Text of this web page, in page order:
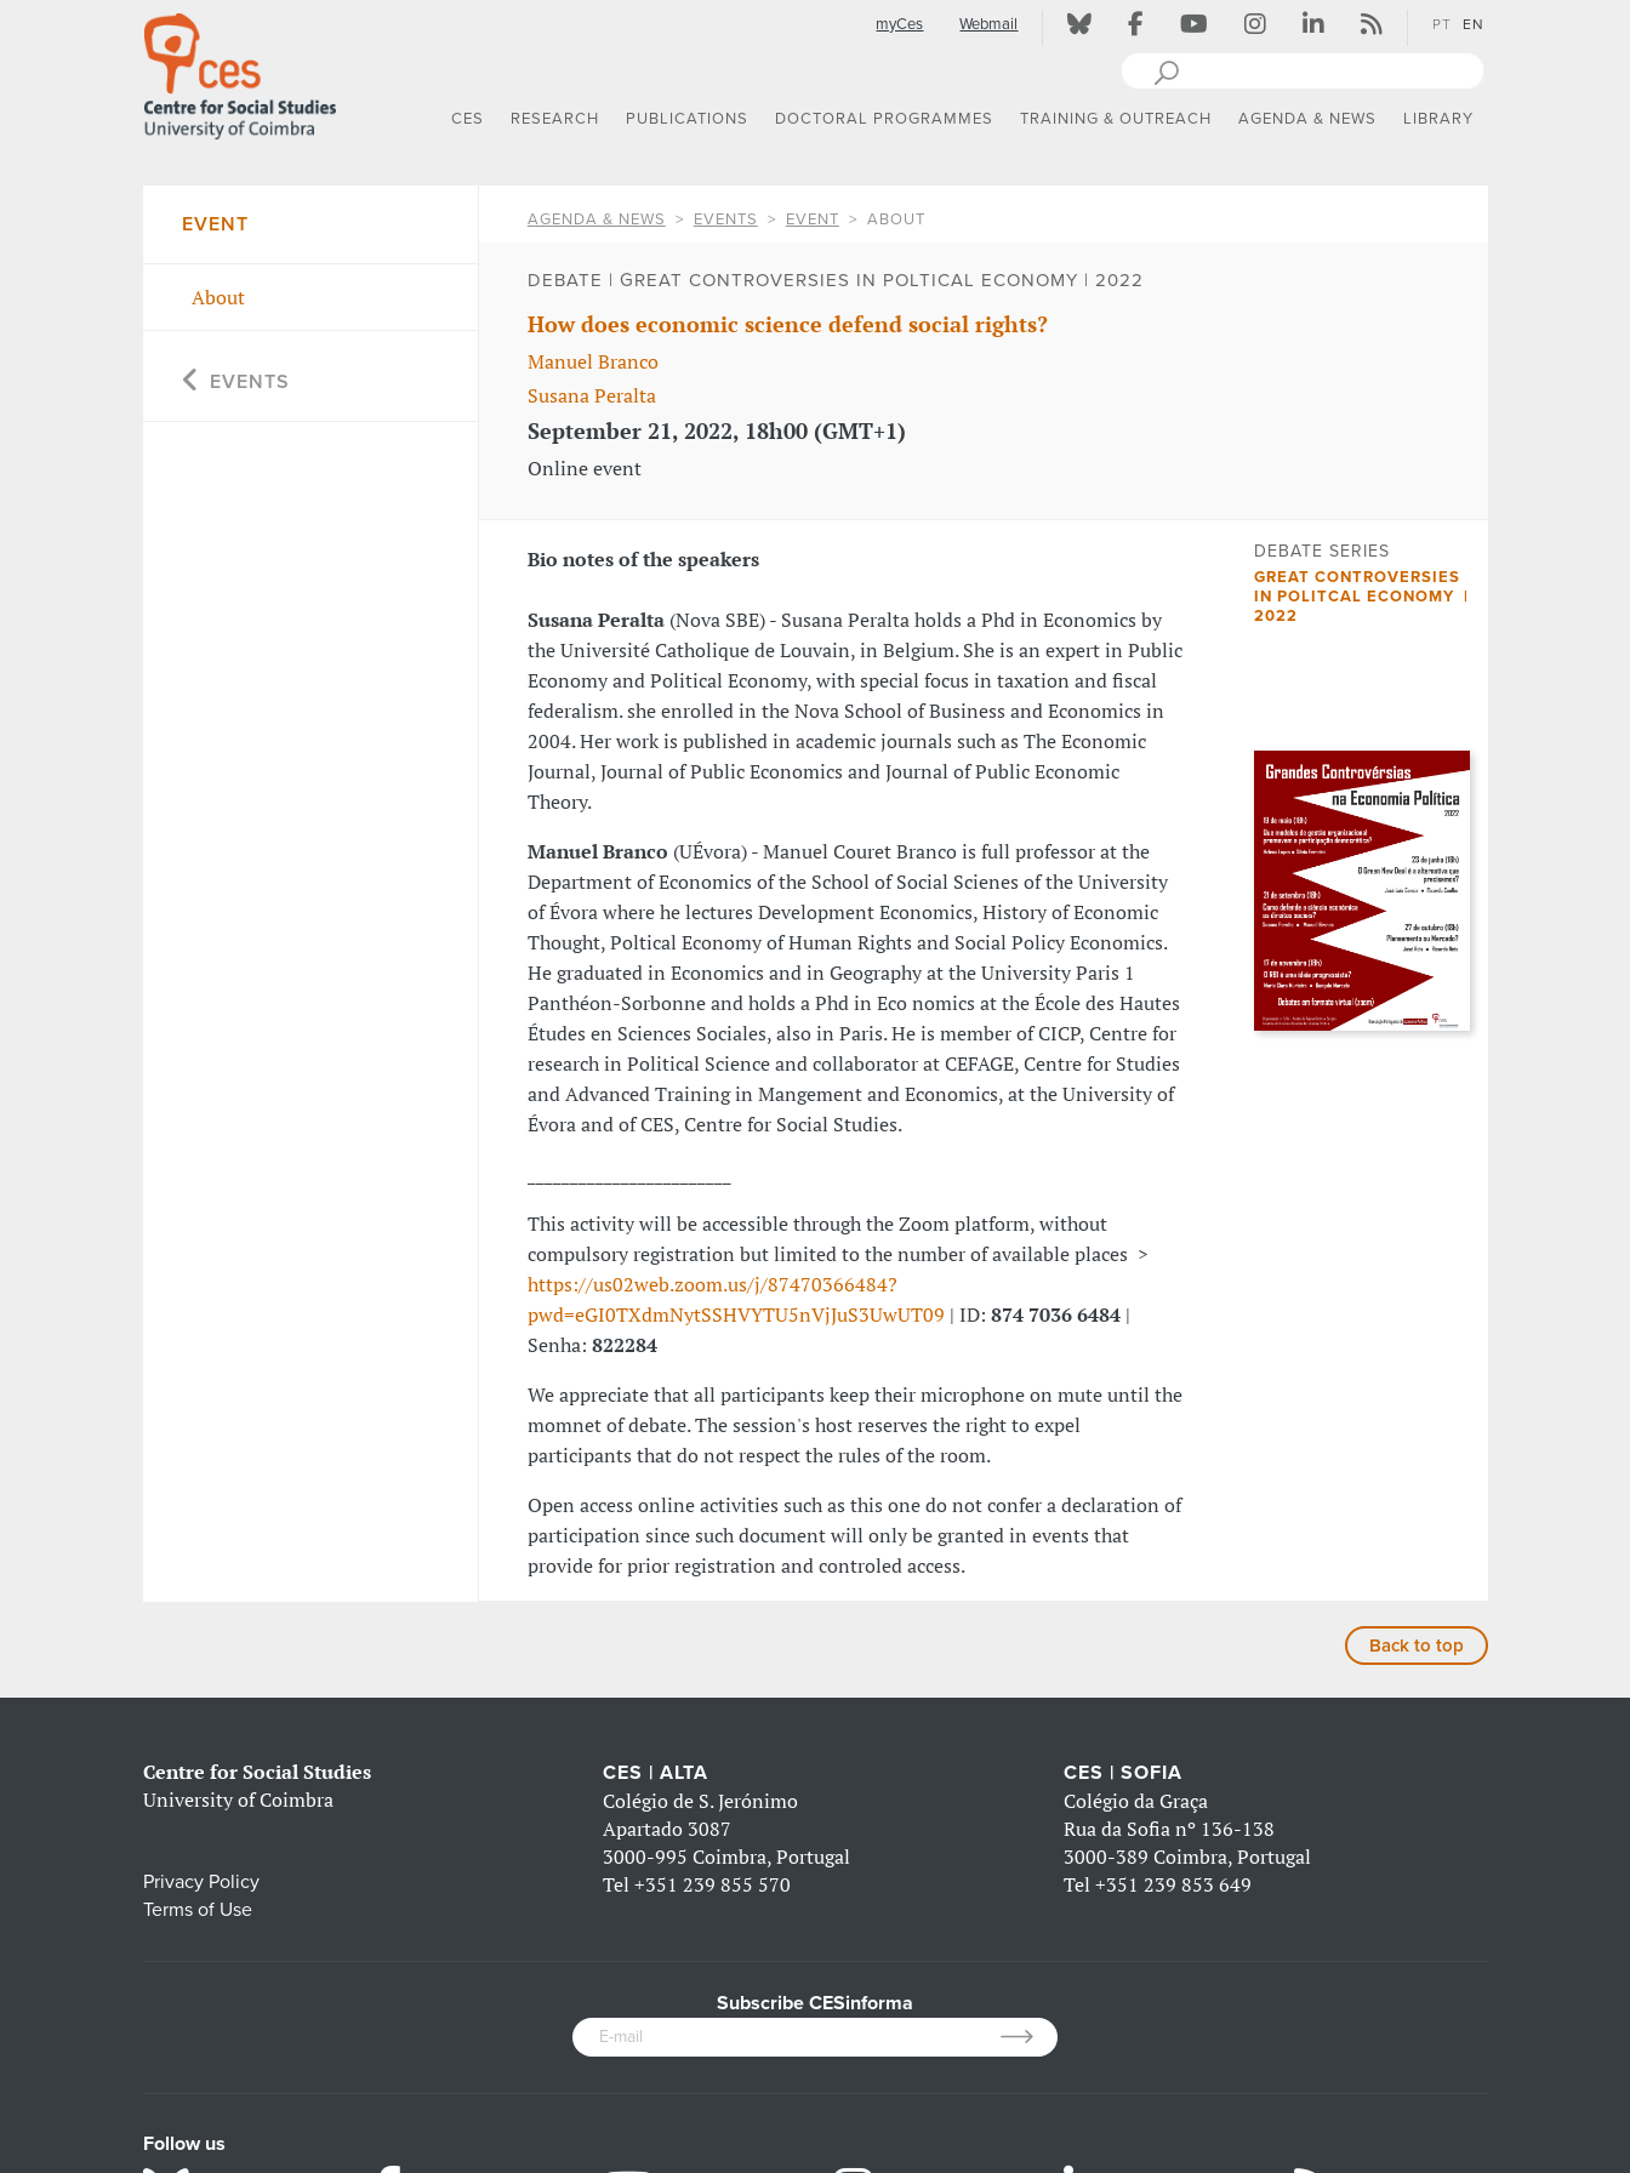
myCes Webmail PT EN
CES RESEARCH PUBLICATIONS DOCTORAL PROGRAMMES TRAINING & OUTREACH AGENDA & NEWS LIBRARY
EVENT
About
EVENTS
AGENDA & NEWS EVENTS EVENT ABOUT
DEBATE | GREAT CONTROVERSIES IN POLTICAL ECONOMY | 2022
How does economic science defend social rights?
Manuel Branco
Susana Peralta
September 21, 2022, 18h00 (GMT+1)
Online event
Bio notes of the speakers
Susana Peralta (Nova SBE) - Susana Peralta holds a Phd in Economics by
the Université Catholique de Louvain, in Belgium. She is an expert in Public
Economy and Political Economy, with special focus in taxation and fiscal
federalism. she enrolled in the Nova School of Business and Economics in
2004. Her work is published in academic journals such as The Economic
Journal, Journal of Public Economics and Journal of Public Economic
Theory.
Manuel Branco (UÉvora) - Manuel Couret Branco is full professor at the
Department of Economics of the School of Social Scienes of the University
of Évora where he lectures Development Economics, History of Economic
Thought, Poltical Economy of Human Rights and Social Policy Economics.
He graduated in Economics and in Geography at the University Paris 1
Panthéon-Sorbonne and holds a Phd in Eco nomics at the École des Hautes
Études en Sciences Sociales, also in Paris. He is member of CICP, Centre for
research in Political Science and collaborator at CEFAGE, Centre for Studies
and Advanced Training in Mangement and Economics, at the University of
Évora and of CES, Centre for Social Studies.
This activity will be accessible through the Zoom platform, without
compulsory registration but limited to the number of available places >
https://us02web.zoom.us/j/87470366484?
pwd=eGI0TXdmNytSSHVYTU5nVjJuS3UwUT09 | ID: 874 7036 6484|
Senha: 822284
We appreciate that all participants keep their microphone on mute until the
momnet of debate. The session's host reserves the right to expel
participants that do not respect the rules of the room.
Open access online activities such as this one do not confer a declaration of
participation since such document will only be granted in events that
provide for prior registration and controled access.
DEBATE SERIES
GREAT CONTROVERSIES
IN POLITCAL ECONOMY |
2022
Back to top
Centre for Social Studies
University of Coimbra
Privacy Policy
Terms of Use
CES | ALTA
Colégio de S. Jerónimo
Apartado 3087
3000-995 Coimbra, Portugal
Tel+351 239 855 570
CES | SOFIA
Colégio da Graça
Rua da Sofia nº 136-138
3000-389 Coimbra, Portugal
Tel +351 239 853 649
Subscribe CESinforma
Follow us